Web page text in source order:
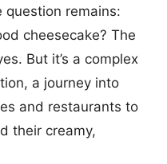
remains:
cheesecake? The
But it’s a complex
a journey into
and restaurants to
their creamy,